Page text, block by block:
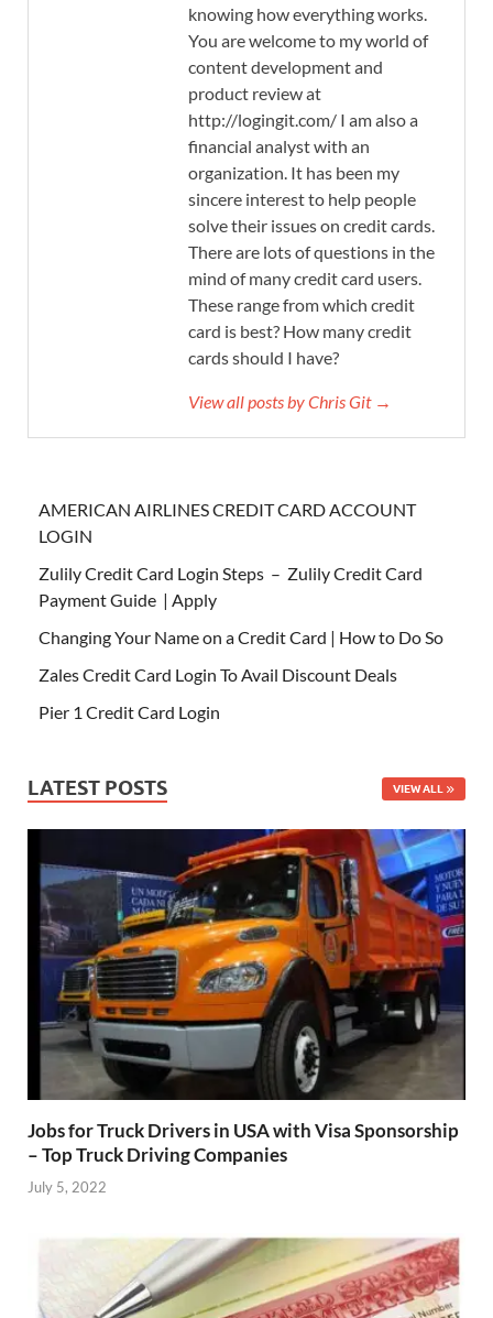
knowing how everything works.
You are welcome to my world of
content development and
product review at
http://logingit.com/ I am also a
financial analyst with an
organization. It has been my
sincere interest to help people
solve their issues on credit cards.
There are lots of questions in the
mind of many credit card users.
These range from which credit
card is best? How many credit
cards should I have?
View all posts by Chris Git →
AMERICAN AIRLINES CREDIT CARD ACCOUNT
LOGIN
Zulily Credit Card Login Steps – Zulily Credit Card
Payment Guide | Apply
Changing Your Name on a Credit Card | How to Do So
Zales Credit Card Login To Avail Discount Deals
Pier 1 Credit Card Login
LATEST POSTS VIEW ALL
Jobs for Truck Drivers in USA with Visa Sponsorship
– Top Truck Driving Companies
July 5, 2022